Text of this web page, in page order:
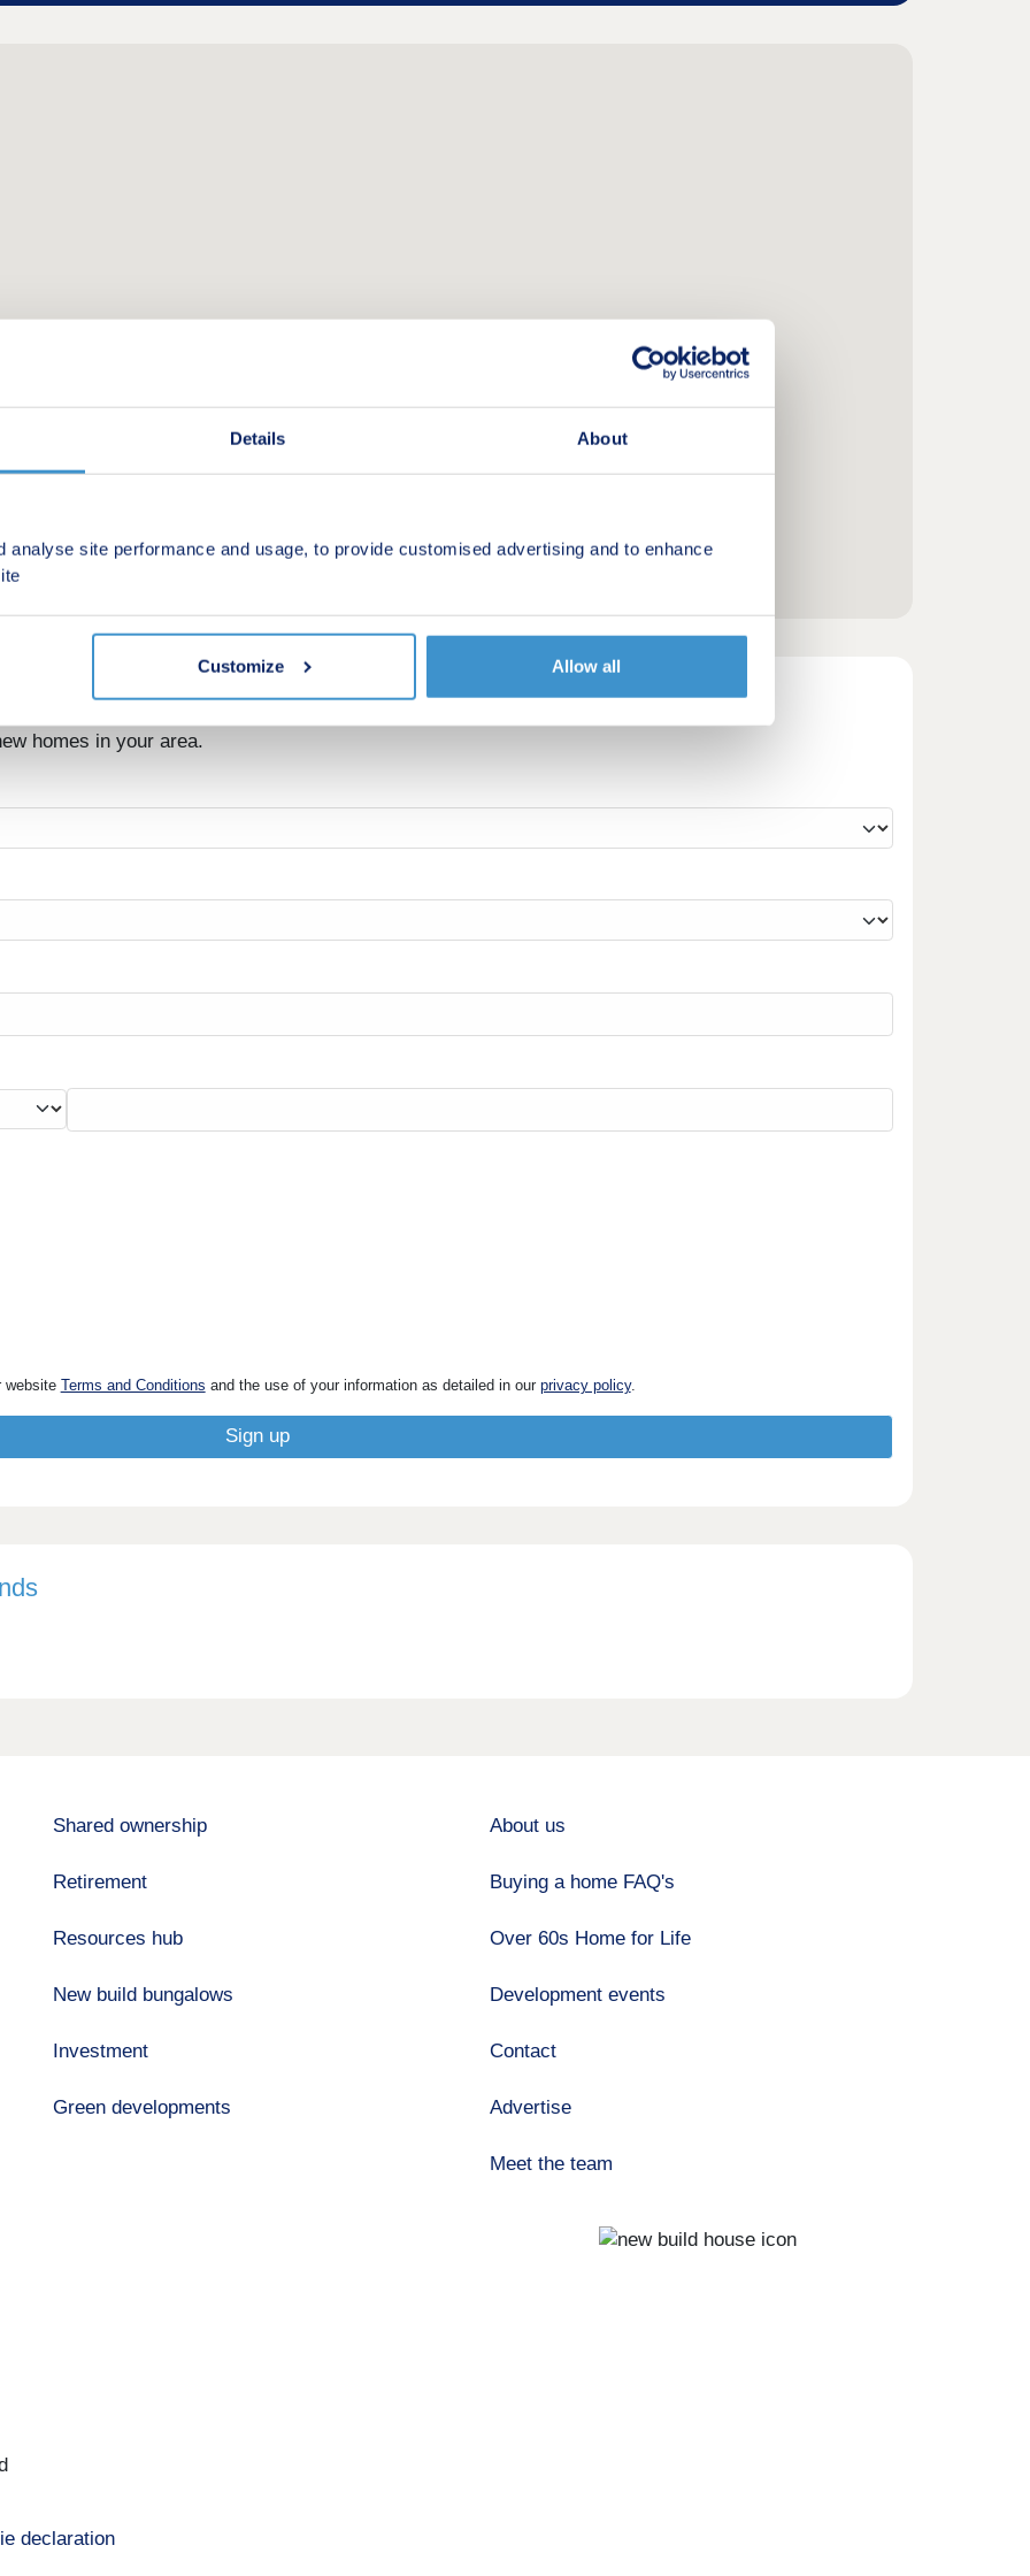
Details About
analyse site performance and usage, to provide customised advertising and to enhance
Customize Allow all
homes in your area.
website Terms and Conditions and the use of your information as detailed in our privacy policy.
Shared ownership
Retirement
Resources hub
New build bungalows
Investment
Green developments
About us
Buying a home FAQ's
Over 60s Home for Life
Development events
Contact
Advertise
Meet the team
declaration